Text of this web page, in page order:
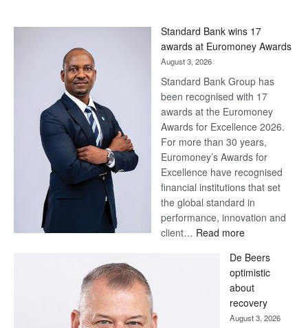
Standard Bank wins 17
awards at Euromoney Awards
August 3, 2026
Standard Bank Group has
been recognised with 17
awards at the Euromoney
Awards for Excellence 2026.
For more than 30 years,
Euromoney’s Awards for
Excellence have recognised
financial institutions that set
the global standard in
performance, innovation and
client… Read more:
Bank
wins
17
awards
at
De Beers
optimistic
about
recovery
August 3, 2026